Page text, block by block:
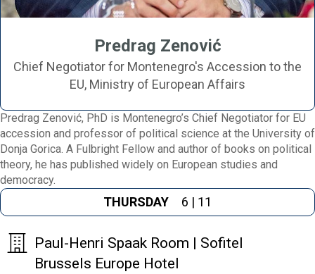
Predrag Zenović
Chief Negotiator for Montenegro's Accession to the
EU, Ministry of European Affairs
Predrag Zenović, PhD is Montenegro’s Chief Negotiator for EU
accession and professor of political science at the University of
Donja Gorica. A Fulbright Fellow and author of books on political
theory, he has published widely on European studies and
democracy.
THURSDAY 6 | 11
Paul-Henri Spaak Room | Sofitel
Brussels Europe Hotel